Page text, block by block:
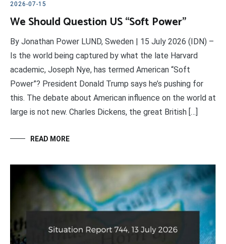
2026-07-15
We Should Question US “Soft Power”
By Jonathan Power LUND, Sweden | 15 July 2026 (IDN) –
Is the world being captured by what the late Harvard
academic, Joseph Nye, has termed American “Soft
Power”? President Donald Trump says he’s pushing for
this. The debate about American influence on the world at
large is not new. Charles Dickens, the great British […]
READ MORE